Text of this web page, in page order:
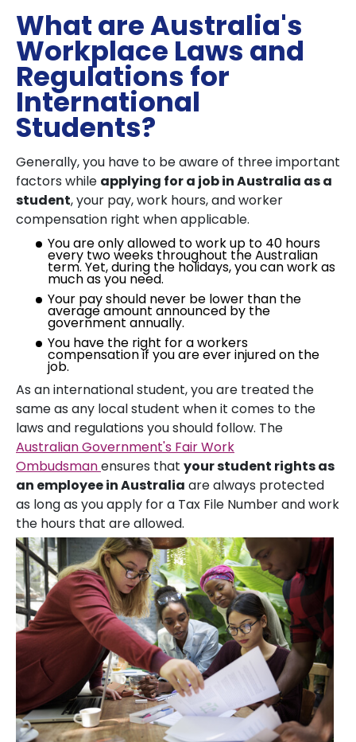
What are Australia's
Workplace Laws and
Regulations for
International
Students?
Generally, you have to be aware of three important
factors while applying for a job in Australia as a
student, your pay, work hours, and worker
compensation right when applicable.
You are only allowed to work up to 40 hours
every two weeks throughout the Australian
term. Yet, during the holidays, you can work as
much as you need.
Your pay should never be lower than the
average amount announced by the
government annually.
You have the right for a workers
compensation if you are ever injured on the
job.
As an international student, you are treated the
same as any local student when it comes to the
laws and regulations you should follow. The
Australian Government's Fair Work
Ombudsmanensures that your student rights as
an employee in Australia are always protected
as long as you apply for a Tax File Number and work
the hours that are allowed.